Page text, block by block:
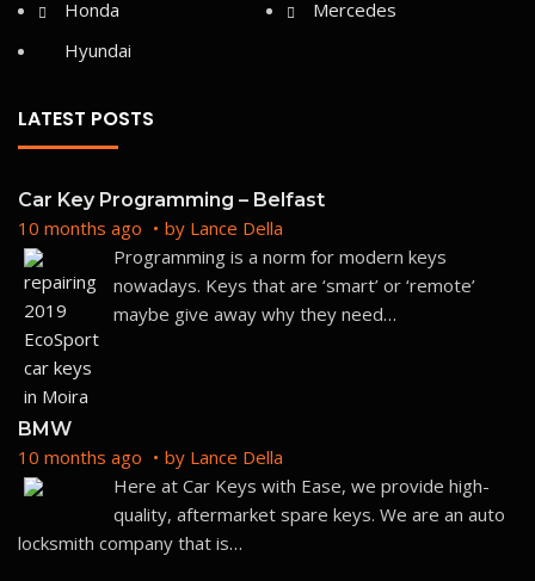
Honda
Hyundai
Mercedes
LATEST POSTS
Car Key Programming – Belfast
10 months ago by Lance Della
Programming is a norm for modern keys
nowadays. Keys that are ‘smart’ or ‘remote’
maybe give away why they need…
BMW
10 months ago by Lance Della
Here at Car Keys with Ease, we provide high-
quality, aftermarket spare keys. We are an auto
locksmith company that is…